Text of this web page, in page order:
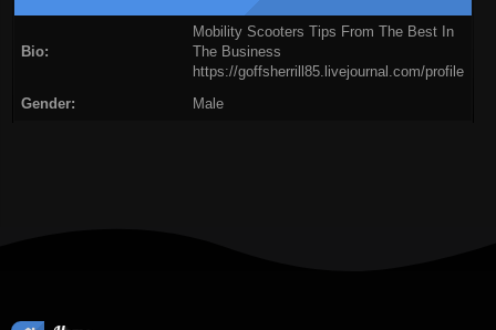
Bio:
Mobility Scooters Tips From The Best In
The Business
https://goffsherrill85.livejournal.com/profile
Gender: Male